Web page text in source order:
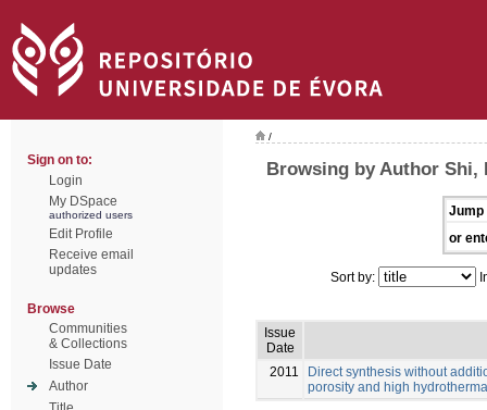
Sign on to:
Login
My DSpace
authorized users
Edit Profile
Receive email
updates
Browse
Communities
& Collections
Issue Date
Author
/
Browsing by Author Shi,
Jump
or
Sort by:
Issue
Date
2011
Direct synthesis without
porosity and high